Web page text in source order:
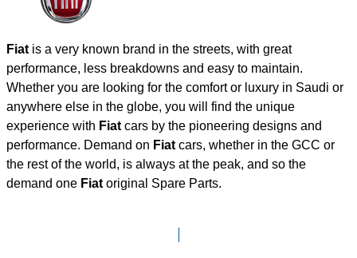
Fiat is a very known brand in the streets, with great
performance, less breakdowns and easy to maintain.
Whether you are looking for the comfort or luxury in Saudi or
anywhere else in the globe, you will find the unique
experience with Fiat cars by the pioneering designs and
performance. Demand on Fiat cars, whether in the GCC or
the rest of the world, is always at the peak, and so the
demand one Fiat original Spare Parts.